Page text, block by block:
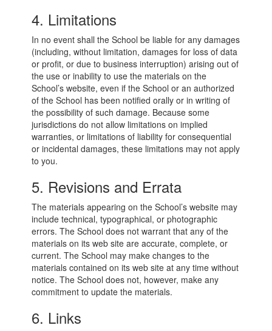
4. Limitations
In no event shall the School be liable for any damages
(including, without limitation, damages for loss of data
or profit, or due to business interruption) arising out of
the use or inability to use the materials on the
School’s website, even if the School or an authorized
of the School has been notified orally or in writing of
the possibility of such damage. Because some
jurisdictions do not allow limitations on implied
warranties, or limitations of liability for consequential
or incidental damages, these limitations may not apply
to you.
5. Revisions and Errata
The materials appearing on the School’s website may
include technical, typographical, or photographic
errors. The School does not warrant that any of the
materials on its web site are accurate, complete, or
current. The School may make changes to the
materials contained on its web site at any time without
notice. The School does not, however, make any
commitment to update the materials.
6. Links